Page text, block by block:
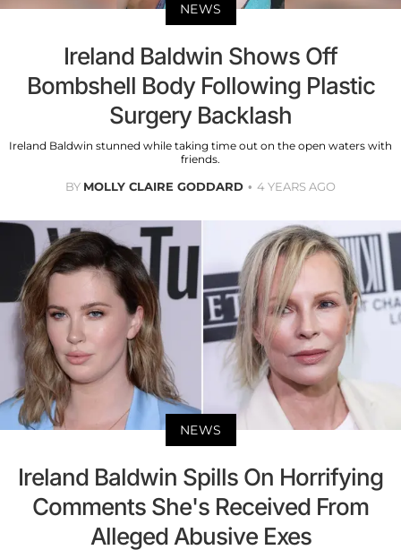
NEWS
Ireland Baldwin Shows Off
Bombshell Body Following Plastic
Surgery Backlash
Ireland Baldwin stunned while taking time out on the open waters with
friends.
BY MOLLY CLAIRE GODDARD 4 YEARS AGO
NEWS
Ireland Baldwin Spills On Horrifying
Comments She's Received From
Alleged Abusive Exes